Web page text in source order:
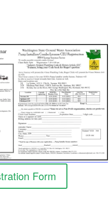
Form